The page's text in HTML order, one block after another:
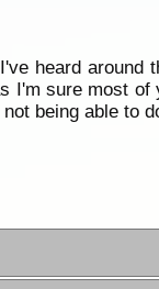
heard around
I'm sure most
being able to